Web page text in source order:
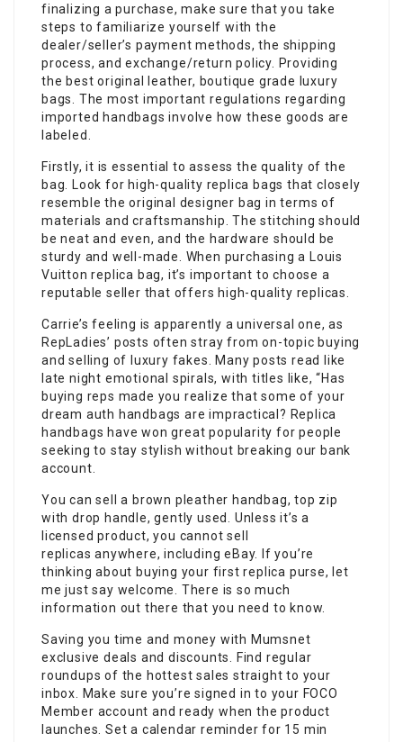
finalizing a purchase, make sure that you take
steps to familiarize yourself with the
dealer/seller’s payment methods, the shipping
process, and exchange/return policy. Providing
the best original leather, boutique grade luxury
bags. The most important regulations regarding
imported handbags involve how these goods are
labeled.
Firstly, it is essential to assess the quality of the
bag. Look for high-quality replica bags that closely
resemble the original designer bag in terms of
materials and craftsmanship. The stitching should
be neat and even, and the hardware should be
sturdy and well-made. When purchasing a Louis
Vuitton replica bag, it’s important to choose a
reputable seller that offers high-quality replicas.
Carrie’s feeling is apparently a universal one, as
RepLadies’ posts often stray from on-topic buying
and selling of luxury fakes. Many posts read like
late night emotional spirals, with titles like, “Has
buying reps made you realize that some of your
dream auth handbags are impractical? Replica
handbags have won great popularity for people
seeking to stay stylish without breaking our bank
account.
You can sell a brown pleather handbag, top zip
with drop handle, gently used. Unless it’s a
licensed product, you cannot sell
replicas anywhere, including eBay. If you’re
thinking about buying your first replica purse, let
me just say welcome. There is so much
information out there that you need to know.
Saving you time and money with Mumsnet
exclusive deals and discounts. Find regular
roundups of the hottest sales straight to your
inbox. Make sure you’re signed in to your FOCO
Member account and ready when the product
launches. Set a calendar reminder for 15 min